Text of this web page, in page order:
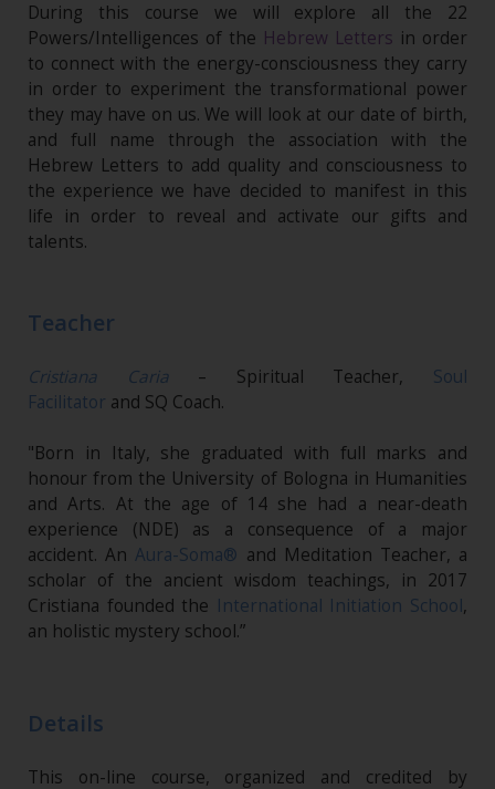
During this course we will explore all the 22
Powers/Intelligences of the Hebrew Letters in order
to connect with the energy-consciousness they carry
in order to experiment the transformational power
they may have on us. We will look at our date of birth,
and full name through the association with the
Hebrew Letters to add quality and consciousness to
the experience we have decided to manifest in this
life in order to reveal and activate our gifts and
talents.
Teacher
Cristiana Caria – Spiritual Teacher, Soul
Facilitator and SQ Coach.
"Born in Italy, she graduated with full marks and
honour from the University of Bologna in Humanities
and Arts. At the age of 14 she had a near-death
experience (NDE) as a consequence of a major
accident. AnAura-Soma® and Meditation Teacher, a
scholar of the ancient wisdom teachings, in 2017
Cristiana founded the International Initiation School,
an holistic mystery school.”
Details
This on-line course, organized and credited by